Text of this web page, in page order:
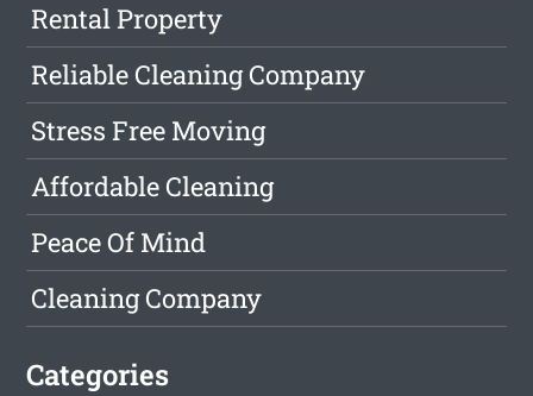
Rental Property
Reliable Cleaning Company
Stress Free Moving
Affordable Cleaning
Peace Of Mind
Cleaning Company
Categories